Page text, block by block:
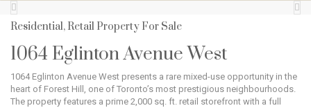


Residential, Retail Property For Sale
1064 Eglinton Avenue West
1064 Eglinton Avenue West presents a rare mixed-use opportunity in the
heart of Forest Hill, one of Toronto’s most prestigious neighbourhoods.
The property features a prime 2,000 sq. ft. retail storefront with a full